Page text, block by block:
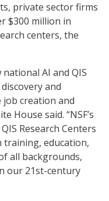
private sector firms
$300 million in
centers, the
AI and QIS
and
creation and
House said. “NSF’s
Research Centers
training, education,
all backgrounds,
our 21st-century